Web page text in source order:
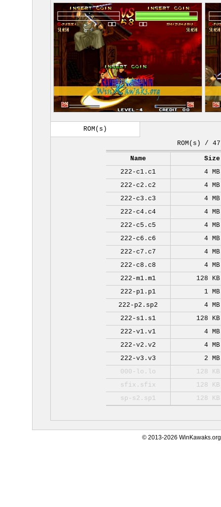
ROM(s)
ROM(s) / 47
Name
Size
222-c1.c1
4 MB
222-c2.c2
4 MB
222-c3.c3
4 MB
222-c4.c4
4 MB
222-c5.c5
4 MB
222-c6.c6
4 MB
222-c7.c7
4 MB
222-c8.c8
4 MB
222-m1.m1
128 KB
222-p1.p1
1 MB
222-p2.sp2
4 MB
222-s1.s1
128 KB
222-v1.v1
4 MB
222-v2.v2
4 MB
222-v3.v3
2 MB
000-lo.lo
128 KB
sfix.sfix
128 KB
sp-s2.sp1
128 KB
© 2013-2026